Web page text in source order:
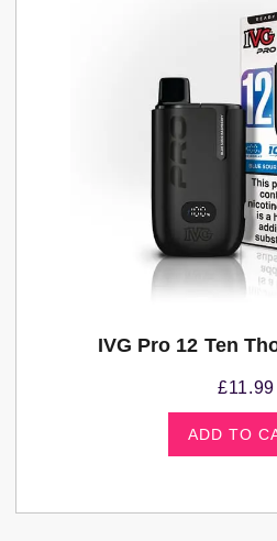
IVG Pro 12 Ten
£11.99
ADD TO